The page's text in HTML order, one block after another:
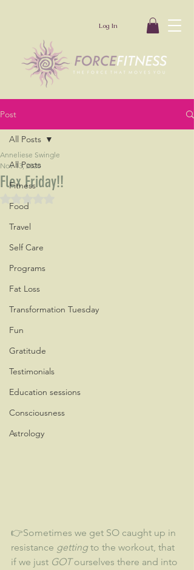
Log In
Post
All Posts
Fitness
Food
Travel
Self Care
Programs
Fat Loss
Transformation Tuesday
Fun
Gratitude
Testimonials
Education sessions
Consciousness
Astrology
All Posts
Flex Friday!!
Anneliese Swingle
Nov 13, 2020
👉Sometimes we get SO caught up in
resistance getting to the workout, that
if we just GOT ourselves there and into